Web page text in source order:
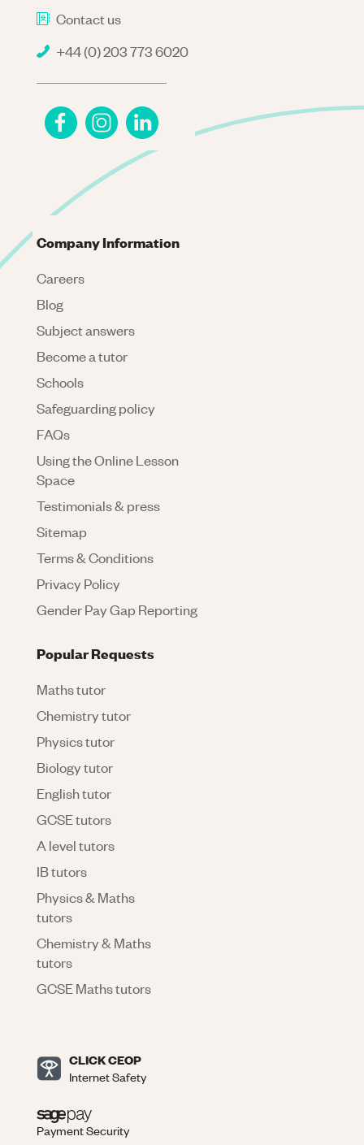
Contact us
+44 (0) 203 773 6020
Company Information
Careers
Blog
Subject answers
Become a tutor
Schools
Safeguarding policy
FAQs
Using the Online Lesson
Space
Testimonials & press
Sitemap
Terms & Conditions
Privacy Policy
Gender Pay Gap Reporting
Popular Requests
Maths tutor
Chemistry tutor
Physics tutor
Biology tutor
English tutor
GCSE tutors
A level tutors
IB tutors
Physics & Maths
tutors
Chemistry & Maths
tutors
GCSE Maths tutors
CLICK CEOP
Internet Safety
Payment Security